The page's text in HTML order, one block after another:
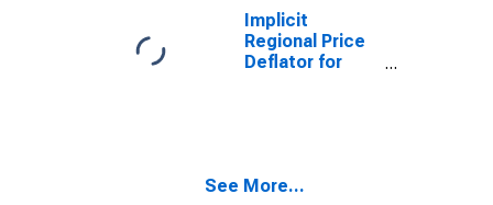
Implicit
Regional Price
Deflator for
See More...